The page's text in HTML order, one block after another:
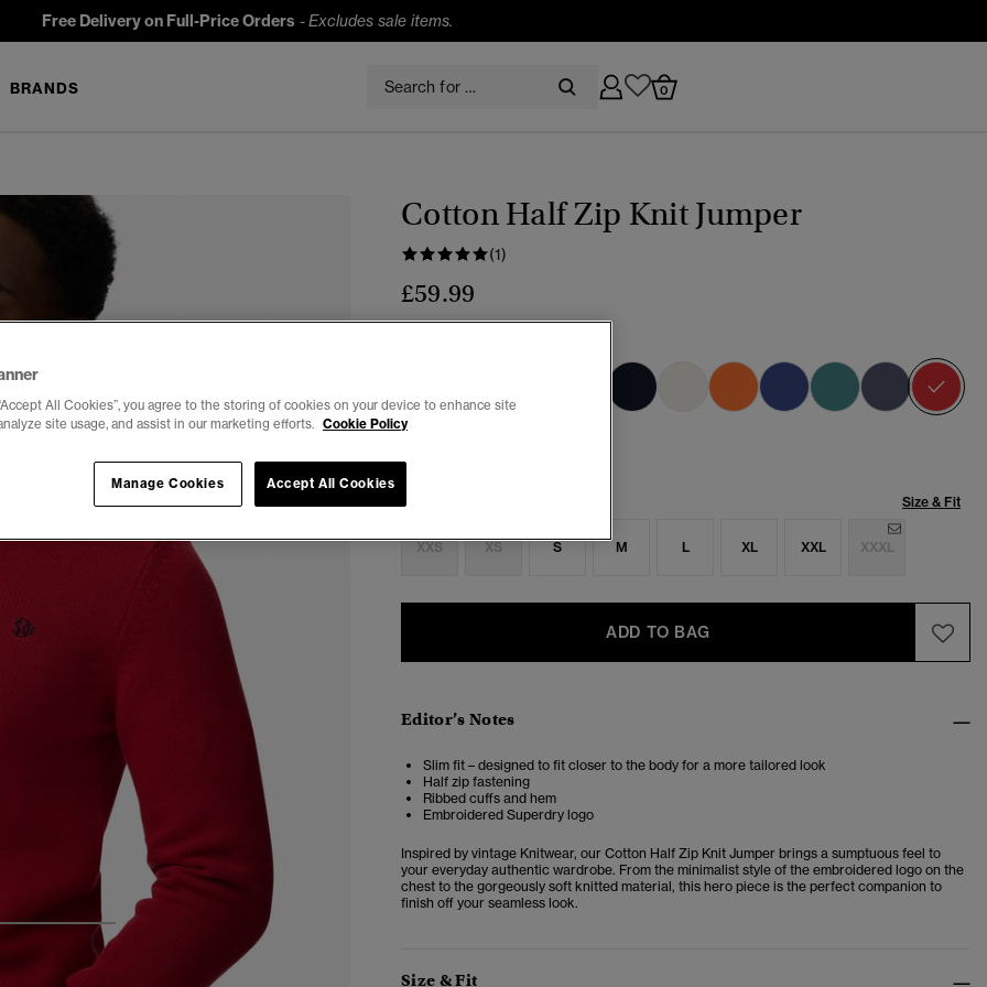
Free Delivery on Full-Price Orders -Excludes sale items.
BRANDS 0
3
Cotton Half Zip Knit Jumper
(1)
£59.99
Size & Fit
XXS XS S M L XL XXL XXXL
ADD TO BAG
Editor’s Notes
Slim fit – designed to fit closer to the body for a more tailored look
Half zip fastening
Ribbed cuffs and hem
Embroidered Superdry logo
Inspired by vintage Knitwear, our Cotton Half Zip Knit Jumper brings a sumptuous feel to
your everyday authentic wardrobe. From the minimalist style of the embroidered logo on the
chest to the gorgeously soft knitted material, this hero piece is the perfect companion to
finish off your seamless look.
Size & Fit
All Cookies”, you agree to the storing of cookies on your device to enhance site
site usage, and assist in our marketing efforts. Cookie Policy
Accept All Cookies
Manage Cookies